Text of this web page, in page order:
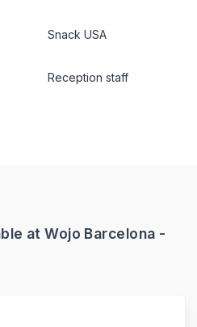
Snack USA
Reception staff
at Wojo Barcelona -